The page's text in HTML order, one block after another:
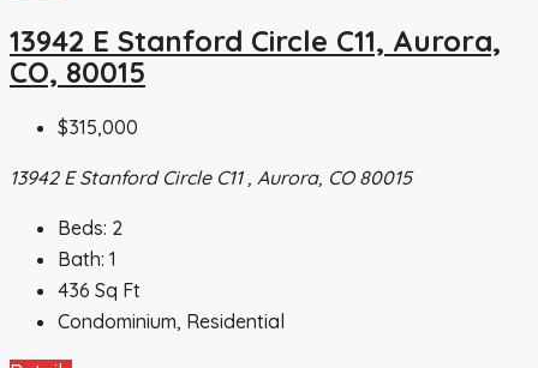
13942 E Stanford Circle C11, Aurora,
CO, 80015
$315,000
13942 E Stanford Circle C11 , Aurora, CO 80015
Beds: 2
Bath: 1
436 Sq Ft
Condominium, Residential